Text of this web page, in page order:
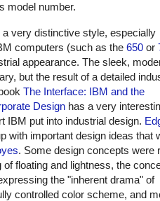
model number.
very distinctive style, especially
computers (such as the 650 or
appearance. The sleek,
but the result of a detailed
The Interface: IBM and the
Design has a very
IBM put into industrial design.
with important design ideas that
. Some design concepts were
of floating and lightness, the
the "inherent drama" of
controlled color scheme, and